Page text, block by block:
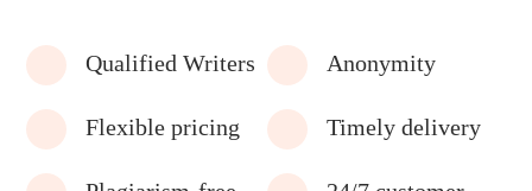
Qualified Writers
Flexible pricing
Anonymity
Timely delivery